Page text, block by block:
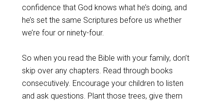
confidence that God knows what he’s doing, and
he’s set the same Scriptures before us whether
we’re four or ninety-four.
So when you read the Bible with your family, don’t
skip over any chapters. Read through books
consecutively. Encourage your children to listen
and ask questions. Plant those trees, give them